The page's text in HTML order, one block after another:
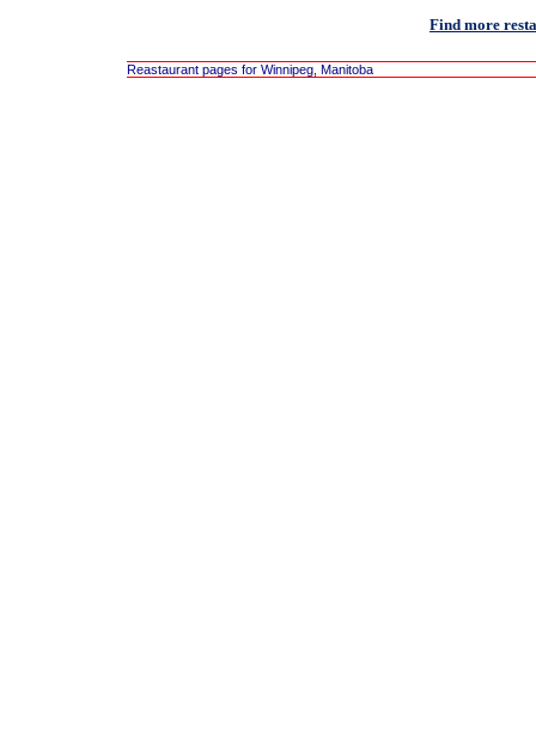
Find more
Reastaurant pages for Winnipeg, Manitoba